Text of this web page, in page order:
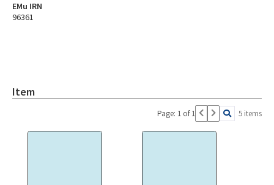
EMu IRN
96361
Item
Page: 1 of 1 5 items